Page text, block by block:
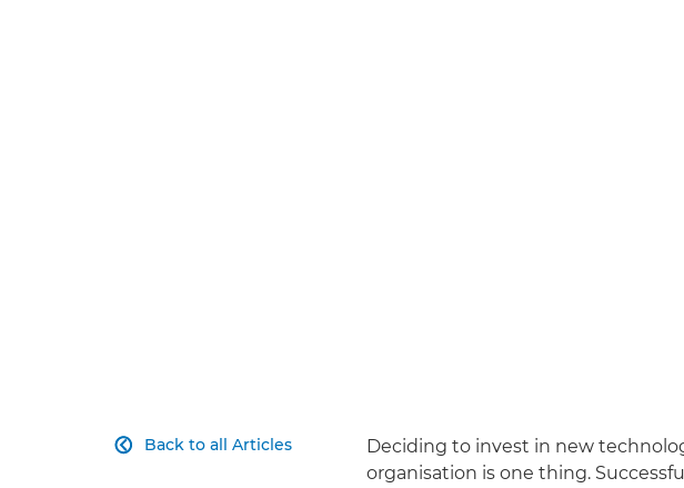
Back to all Articles

Deciding to invest in new
organisation is one thing.